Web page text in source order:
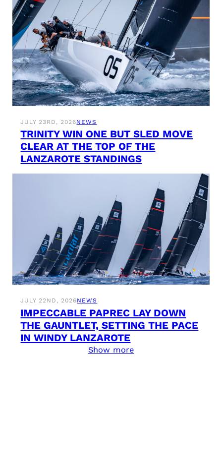
JULY 23RD, 2026NEWS
TRINITY WIN ONE BUT SLED MOVE
CLEAR AT THE TOP OF THE
LANZAROTE STANDINGS
JULY 22ND, 2026NEWS
IMPECCABLE PAPREC LAY DOWN
THE GAUNTLET, SETTING THE PACE
IN WINDY LANZAROTE
Show more